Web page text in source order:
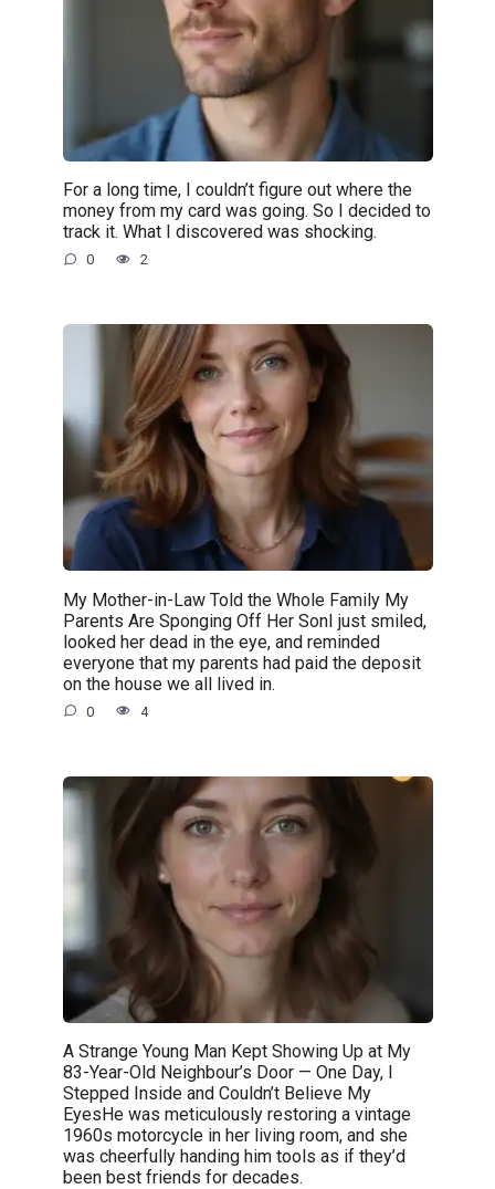
For a long time, I couldn’t figure out where the
money from my card was going. So I decided to
track it. What I discovered was shocking.
0 2
My Mother-in-Law Told the Whole Family My
Parents Are Sponging Off Her SonI just smiled,
looked her dead in the eye, and reminded
everyone that my parents had paid the deposit
on the house we all lived in.
0 4
A Strange Young Man Kept Showing Up at My
83-Year-Old Neighbour’s Door — One Day, I
Stepped Inside and Couldn’t Believe My
EyesHe was meticulously restoring a vintage
1960s motorcycle in her living room, and she
was cheerfully handing him tools as if they’d
been best friends for decades.